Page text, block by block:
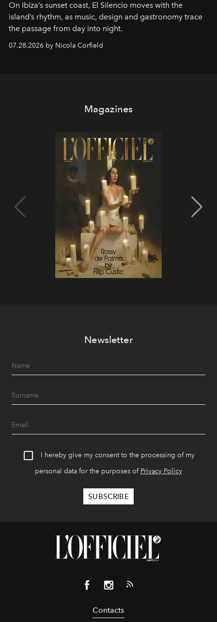
On Ibiza’s sunset coast, El Silencio moves with the
island’s rhythm, as music, design and gastronomy trace
the passage from day into night.
07.28.2026 by Nicola Corfield
Magazines
Newsletter
I hereby give my consent to the processing of my
personal data for the purposes of Privacy Policy
Contacts